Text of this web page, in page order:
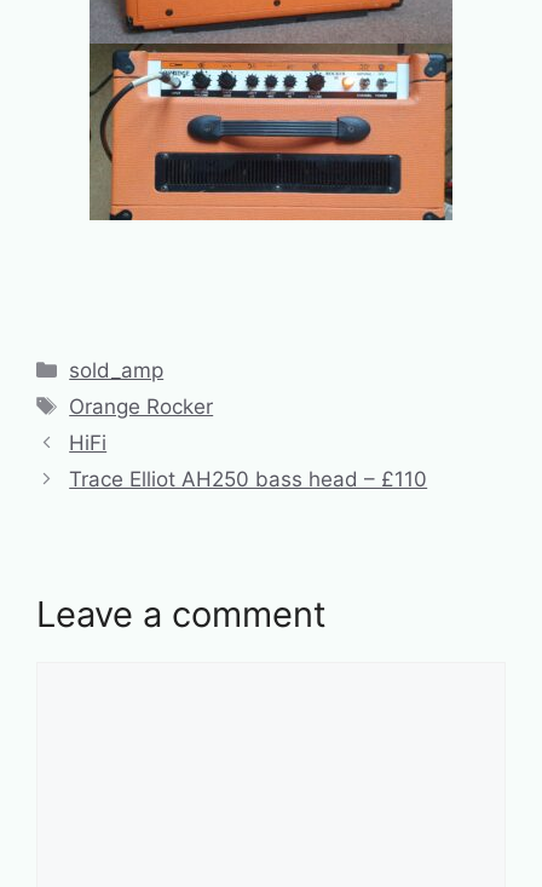
Categories
sold_amp
Tags
Orange Rocker
HiFi
Trace Elliot AH250 bass head – £110
Leave a comment